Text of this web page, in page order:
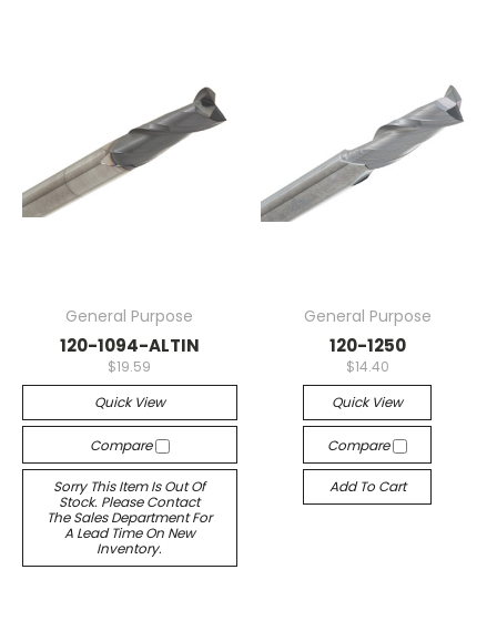
General Purpose
120-1094-ALTIN
$19.59
Quick View
Compare
Sorry This Item Is Out Of
Stock. Please Contact
The Sales Department For
A Lead Time On New
Inventory.
General Purpose
120-1250
$14.40
Quick View
Compare
Add To Cart